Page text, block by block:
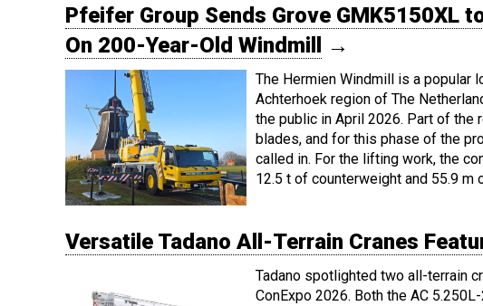
Pfeifer Group Sends Grove GMK5150XL
On 200-Year-Old Windmill
→
The Hermien Windmill is a popular
Achterhoek region of The
the public in April 2026. Part of the
blades, and for this phase of the
called in. For the lifting work, the
12.5 t of counterweight and 55.9 m
Versatile Tadano All-Terrain Cranes
Tadano spotlighted two all-terrain
ConExpo 2026. Both the AC